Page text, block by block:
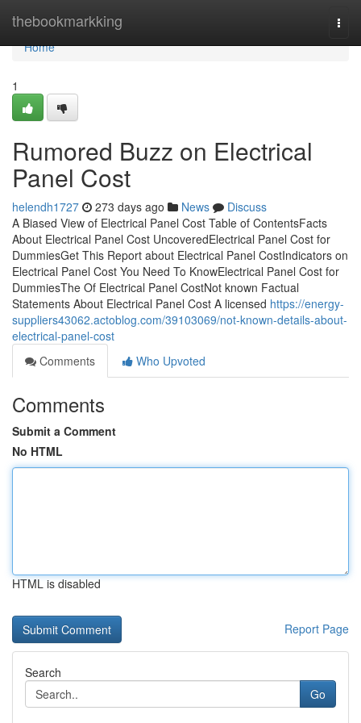
thebookmarkking
Home
Home
1
Rumored Buzz on Electrical
Panel Cost
helendh1727 273 days ago News
Discuss
A Biased View of Electrical Panel Cost Table of ContentsFacts
About Electrical Panel Cost UncoveredElectrical Panel Cost for
DummiesGet This Report about Electrical Panel CostIndicators on
Electrical Panel Cost You Need To KnowElectrical Panel Cost for
DummiesThe Of Electrical Panel CostNot known Factual
Statements About Electrical Panel Cost A licensed https://energy-
suppliers43062.actoblog.com/39103069/not-known-details-about-
electrical-panel-cost
Comments
Who Upvoted
Comments
Submit a Comment
No HTML
HTML is disabled
Report Page
Search
Go